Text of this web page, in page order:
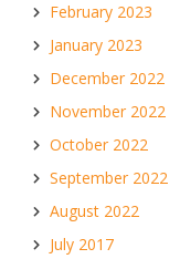
February 2023
January 2023
December 2022
November 2022
October 2022
September 2022
August 2022
July 2017